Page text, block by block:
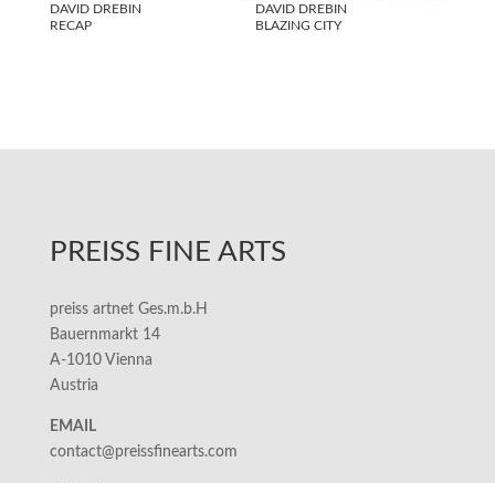
DAVID DREBIN
RECAP
DAVID DREBIN
BLAZING CITY
PREISS FINE ARTS
preiss artnet Ges.m.b.H
Bauernmarkt 14
A-1010 Vienna
Austria
EMAIL
contact@preissfinearts.com